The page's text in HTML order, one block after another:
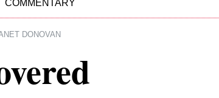
COMMENTARY
DONOVAN